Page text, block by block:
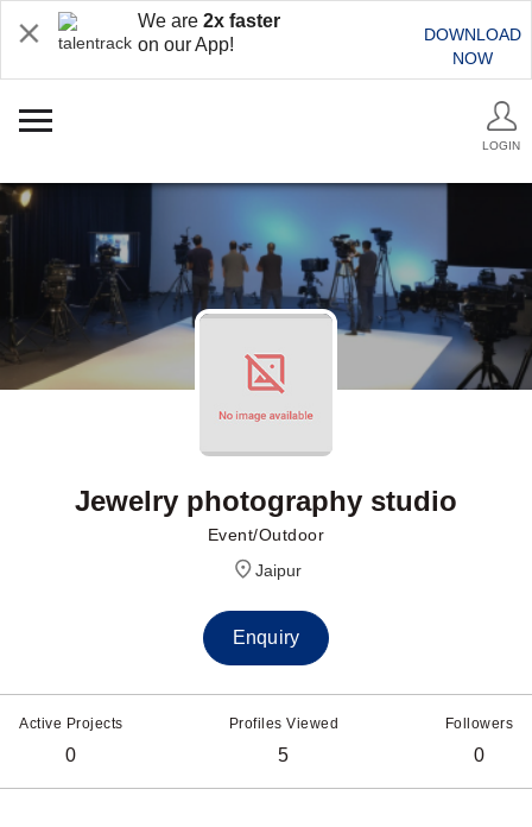
We are 2x faster
on our App!
DOWNLOAD
NOW
LOGIN
Jewelry photography studio
Event/Outdoor
Jaipur
Enquiry
Active Projects
0
Profiles Viewed
5
Followers
0